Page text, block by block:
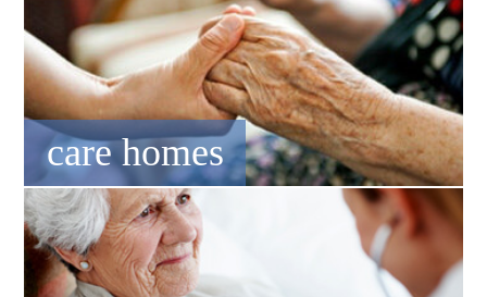
care homes